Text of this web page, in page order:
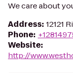
We care about
Address: 12121
Phone:
Website:
http://